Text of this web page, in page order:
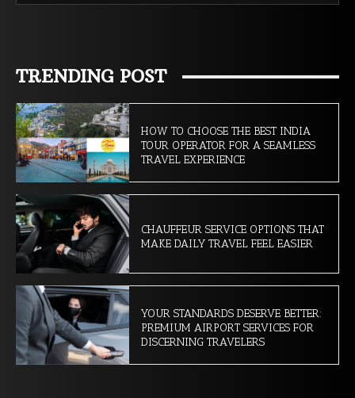
TRENDING POST
HOW TO CHOOSE THE BEST INDIA
TOUR OPERATOR FOR A SEAMLESS
TRAVEL EXPERIENCE
CHAUFFEUR SERVICE OPTIONS THAT
MAKE DAILY TRAVEL FEEL EASIER
YOUR STANDARDS DESERVE BETTER:
PREMIUM AIRPORT SERVICES FOR
DISCERNING TRAVELERS